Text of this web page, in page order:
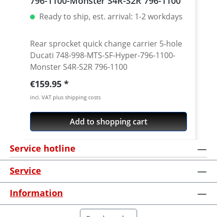
Ready to ship, est. arrival: 1-2 workdays
Rear sprocket quick change carrier 5-hole
Ducati 748-998-MTS-SF-Hyper-796-1100-
Monster S4R-S2R 796-1100
Regular price:
€159.95
incl. VAT plus shipping costs
Add to shopping cart
Service hotline
Service
Information